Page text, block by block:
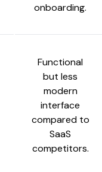
onboarding.
Functional
but less
modern
interface
compared to
SaaS
competitors.